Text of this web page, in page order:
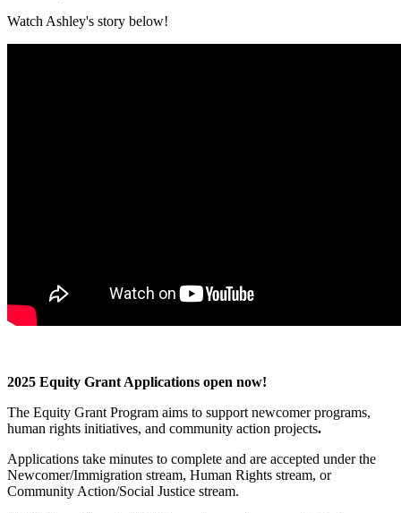
Watch Ashley's story below!
2025 Equity Grant Applications open now!
The Equity Grant Program aims to support newcomer programs,
human rights initiatives, and community action projects.
Applications take minutes to complete and are accepted under the
Newcomer/Immigration stream, Human Rights stream, or
Community Action/Social Justice stream.